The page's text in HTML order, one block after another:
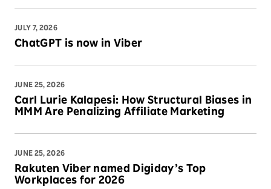
JULY 7, 2026
ChatGPT is now in Viber
JUNE 25, 2026
Carl Lurie Kalapesi: How Structural Biases in
MMM Are Penalizing Affiliate Marketing
JUNE 25, 2026
Rakuten Viber named Digiday’s Top
Workplaces for 2026